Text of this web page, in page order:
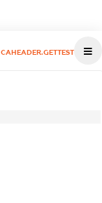
CAHEADER.GETTEST